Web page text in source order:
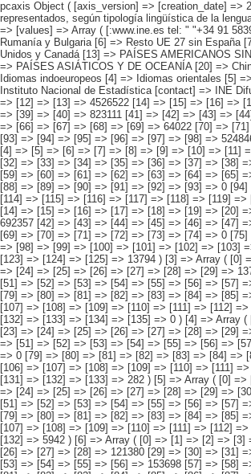
pcaxis Object ( [axis_version] => [creation_date] => 20080709 [note] => [subject_area] => Características de los inmigrantes [subject_code] => 04 [matrix] => 04005 [title] => Inmigrantes por continentes y países más representados, según tipología lingüística de la lengua materna [description] => [contents] => Inmigrantes [units] => inmigrantes [stub] => Array ( [0] => origen del inmigrante ) [heading] => Array ( [0] => lengua materna ) [prestext] => [values] => Array ( [:www.ine.es tel: " "+34 91 5839100 "; VALUES("origen del inmigrante] => Array ( [0] => Total [1] => PAÍSES EUROPEOS SIN ESPAÑA [2] => UE 27 SIN ESPAÑA [3] => Reino Unido [4] => Alemania [5] => Rumanía y Bulgaria [6] => Resto UE 27 sin España [7] => Resto países europeos sin España [8] => PAÍSES AFRICANOS [9] => Marruecos [10] => Resto de países africanos [11] => PAÍSES AMERICANOS [12] => Estados Unidos